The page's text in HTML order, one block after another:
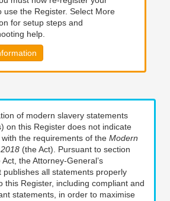
use the Register. Select More
for setup steps and
help.
of modern slavery statements
on this Register does not indicate
the requirements of the Modern
(the Act). Pursuant to section
the Attorney-General’s
publishes all statements properly
this Register, including compliant and
statements, in order to maximise